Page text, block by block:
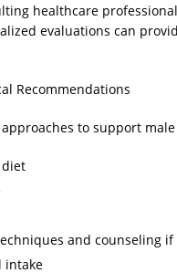
healthcare
evaluations can
Recommendations
to support
and counseling if
intake